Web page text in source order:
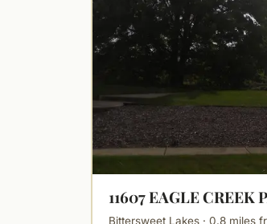
11607 EAGLE CREEK
Bittersweet Lakes · 0.8 miles